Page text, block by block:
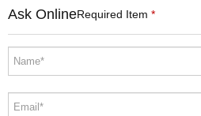
Ask OnlineRequired Item *